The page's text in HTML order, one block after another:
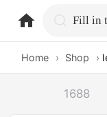
Home › Shop ›
1688